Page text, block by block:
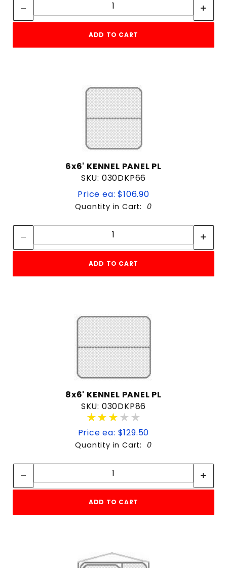
ADD TO CART
6x6' KENNEL PANEL PL
SKU: 030DKP66
Price ea: $106.90
Quantity in Cart: 0
Quantity:
ADD TO CART
8x6' KENNEL PANEL PL
SKU: 030DKP86
★★★★★
★★★★★
Price ea: $129.50
Quantity in Cart: 0
Quantity:
ADD TO CART